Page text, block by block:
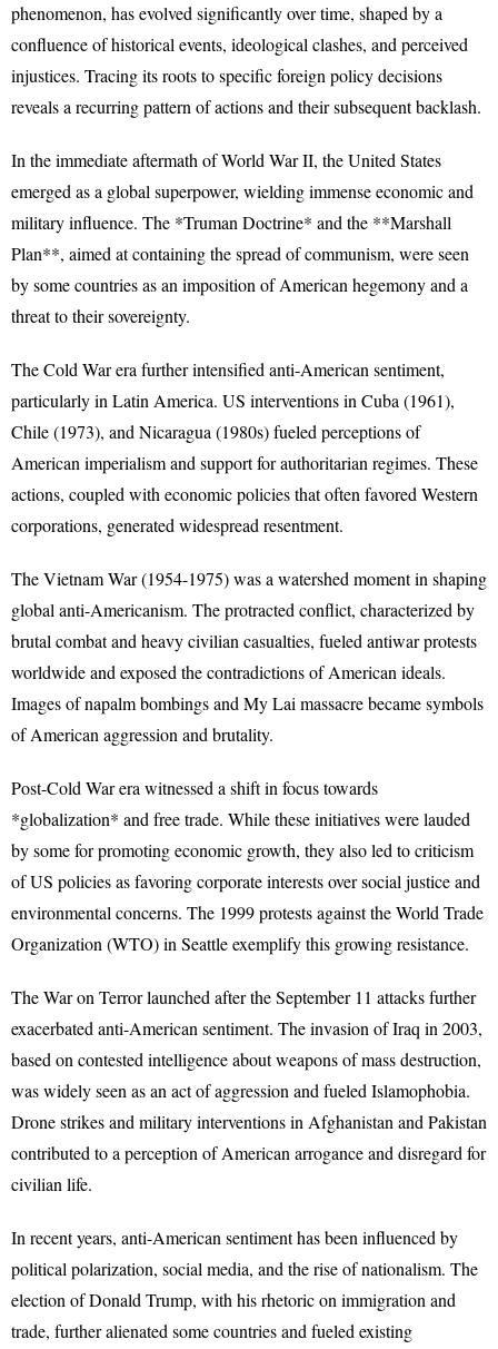
phenomenon, has evolved significantly over time, shaped by a
confluence of historical events, ideological clashes, and perceived
injustices. Tracing its roots to specific foreign policy decisions
reveals a recurring pattern of actions and their subsequent backlash.
In the immediate aftermath of World War II, the United States
emerged as a global superpower, wielding immense economic and
military influence. The *Truman Doctrine* and the **Marshall
Plan**, aimed at containing the spread of communism, were seen
by some countries as an imposition of American hegemony and a
threat to their sovereignty.
The Cold War era further intensified anti-American sentiment,
particularly in Latin America. US interventions in Cuba (1961),
Chile (1973), and Nicaragua (1980s) fueled perceptions of
American imperialism and support for authoritarian regimes. These
actions, coupled with economic policies that often favored Western
corporations, generated widespread resentment.
The Vietnam War (1954-1975) was a watershed moment in shaping
global anti-Americanism. The protracted conflict, characterized by
brutal combat and heavy civilian casualties, fueled antiwar protests
worldwide and exposed the contradictions of American ideals.
Images of napalm bombings and My Lai massacre became symbols
of American aggression and brutality.
Post-Cold War era witnessed a shift in focus towards
*globalization* and free trade. While these initiatives were lauded
by some for promoting economic growth, they also led to criticism
of US policies as favoring corporate interests over social justice and
environmental concerns. The 1999 protests against the World Trade
Organization (WTO) in Seattle exemplify this growing resistance.
The War on Terror launched after the September 11 attacks further
exacerbated anti-American sentiment. The invasion of Iraq in 2003,
based on contested intelligence about weapons of mass destruction,
was widely seen as an act of aggression and fueled Islamophobia.
Drone strikes and military interventions in Afghanistan and Pakistan
contributed to a perception of American arrogance and disregard for
civilian life.
In recent years, anti-American sentiment has been influenced by
political polarization, social media, and the rise of nationalism. The
election of Donald Trump, with his rhetoric on immigration and
trade, further alienated some countries and fueled existing